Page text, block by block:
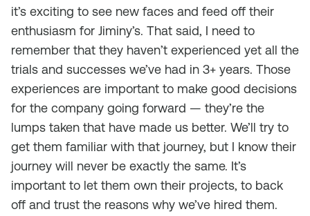
it’s exciting to see new faces and feed off their
enthusiasm for Jiminy’s. That said, I need to
remember that they haven’t experienced yet all the
trials and successes we’ve had in 3+ years. Those
experiences are important to make good decisions
for the company going forward — they’re the
lumps taken that have made us better. We’ll try to
get them familiar with that journey, but I know their
journey will never be exactly the same. It’s
important to let them own their projects, to back
off and trust the reasons why we’ve hired them.